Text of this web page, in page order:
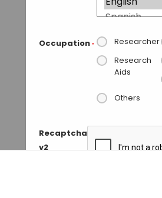
Occupation * Researcher
Research
Aids
Others
Recaptcha
v2